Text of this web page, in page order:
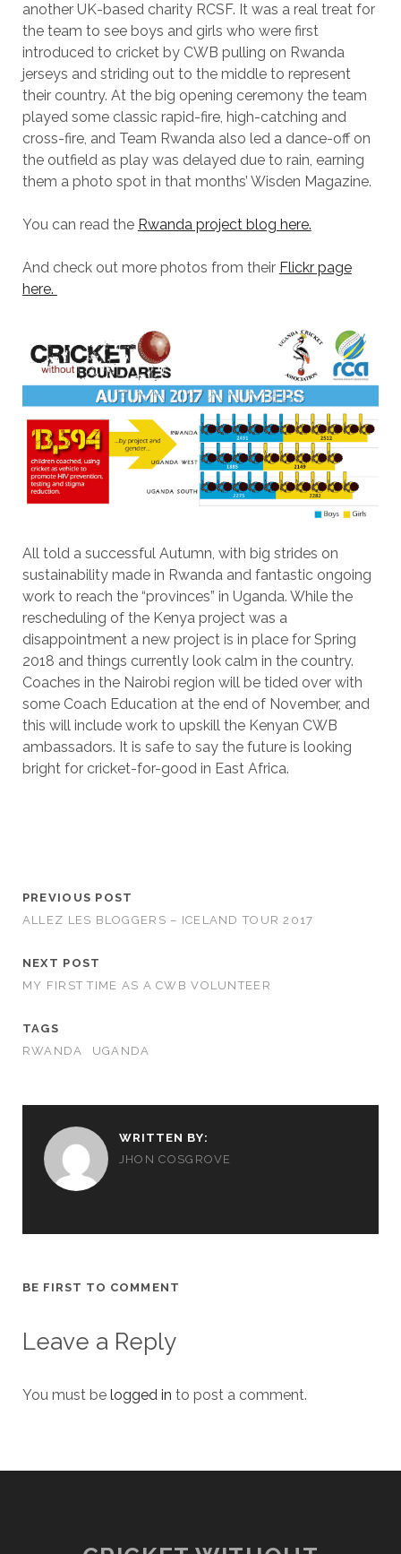
another UK-based charity RCSF. It was a real treat for
the team to see boys and girls who were first
introduced to cricket by CWB pulling on Rwanda
jerseys and striding out to the middle to represent
their country. At the big opening ceremony the team
played some classic rapid-fire, high-catching and
cross-fire, and Team Rwanda also led a dance-off on
the outfield as play was delayed due to rain, earning
them a photo spot in that months’ Wisden Magazine.
You can read the Rwanda project blog here.
And check out more photos from their Flickr page
here.
All told a successful Autumn, with big strides on
sustainability made in Rwanda and fantastic ongoing
work to reach the “provinces” in Uganda. While the
rescheduling of the Kenya project was a
disappointment a new project is in place for Spring
2018 and things currently look calm in the country.
Coaches in the Nairobi region will be tided over with
some Coach Education at the end of November, and
this will include work to upskill the Kenyan CWB
ambassadors. It is safe to say the future is looking
bright for cricket-for-good in East Africa.
PREVIOUS POST
ALLEZ LES BLOGGERS – ICELAND TOUR 2017
NEXT POST
MY FIRST TIME AS A CWB VOLUNTEER
TAGS
RWANDA
UGANDA
WRITTEN BY:
JHON COSGROVE
BE FIRST TO COMMENT
Leave a Reply
You must be logged in to post a comment.